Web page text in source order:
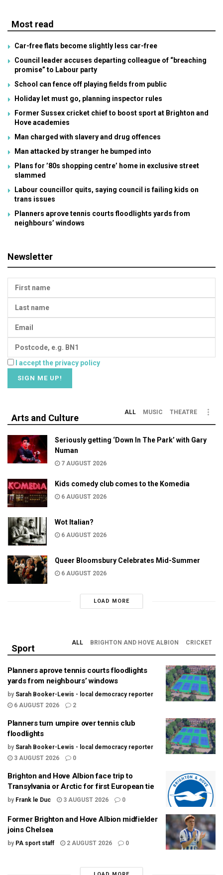
Most read
Car-free flats become slightly less car-free
Council leader accuses departing colleague of “breaching
promise” to Labour party
School can fence off playing fields from public
Holiday let must go, planning inspector rules
Former Sussex cricket chief to boost sport at Brighton and
Hove academies
Man charged with slavery and drug offences
Man attacked by stranger he bumped into
Plans for ’80s shopping centre’ home in exclusive street
slammed
Labour councillor quits, saying council is failing kids on
trans issues
Planners aprove tennis courts floodlights yards from
neighbours’ windows
Newsletter
I accept the privacy policy
Arts and Culture
ALL MUSIC THEATRE
Seriously getting ‘Down In The Park’ with Gary
Numan
7 AUGUST 2026
Kids comedy club comes to the Komedia
6 AUGUST 2026
Wot Italian?
6 AUGUST 2026
Queer Bloomsbury Celebrates Mid-Summer
6 AUGUST 2026
LOAD MORE
Sport
ALL BRIGHTON AND HOVE ALBION CRICKET
Planners aprove tennis courts floodlights
yards from neighbours’ windows
by Sarah Booker-Lewis - local democracy reporter
6 AUGUST 2026
2
Planners turn umpire over tennis club
floodlights
by Sarah Booker-Lewis - local democracy reporter
3 AUGUST 2026
0
Brighton and Hove Albion face trip to
Transylvania or Arctic for first European tie
by Frank le Duc 3 AUGUST 2026 0
Former Brighton and Hove Albion midfielder
joins Chelsea
by PA sport staff 2 AUGUST 2026 0